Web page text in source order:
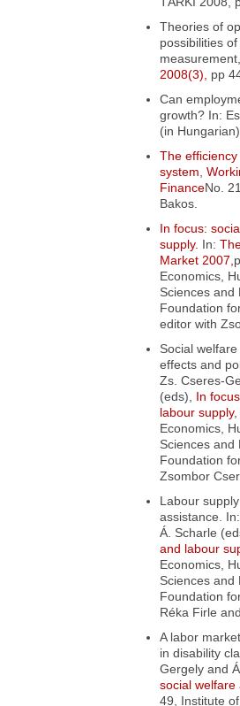
Theories of
possibilities
measurement,
2008(3),
pp
Can
growth? In:
(in Hungarian)
The
system
FinanceNo.
Bakos.
In focus:
supply. In:
Market 2007,
Economics,
Sciences and
Foundation
editor with
Social
effects and
Zs. Cseres-
(eds), In
labour supply,
Economics,
Sciences and
Foundation
Zsombor
Labour
assistance .
Á. Scharle
and labour
Economics,
Sciences and
Foundation
Réka Firle
A labor
in disability
Gergely and
social welfare
49, Institute